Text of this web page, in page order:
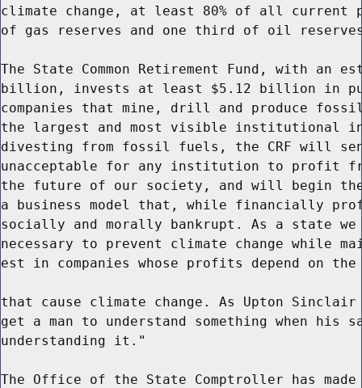
climate change, at least 80% of all current
of gas reserves and one third of oil
The State Common Retirement Fund, with an
billion, invests at least $5.12 billion in
companies that mine, drill and produce
the largest and most visible institutional
divesting from fossil fuels, the CRF will
unacceptable for any institution to profit
the future of our society, and will begin
a business model that, while financially
socially and morally bankrupt. As a state we
necessary to prevent climate change while
est in companies whose profits depend on
that cause climate change. As Upton
get a man to understand something when his
understanding it."
The Office of the State Comptroller has